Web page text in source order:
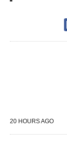
20 HOURS AGO